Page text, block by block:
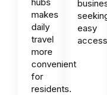
makes
daily
travel
more
convenient
for
residents.
easy